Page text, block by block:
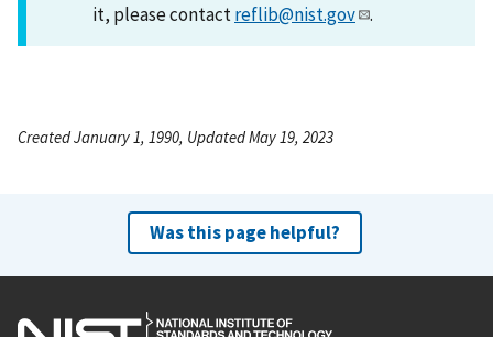
it, please contactreflib@nist.gov .
Created January 1, 1990, Updated May 19, 2023
Was this page helpful?